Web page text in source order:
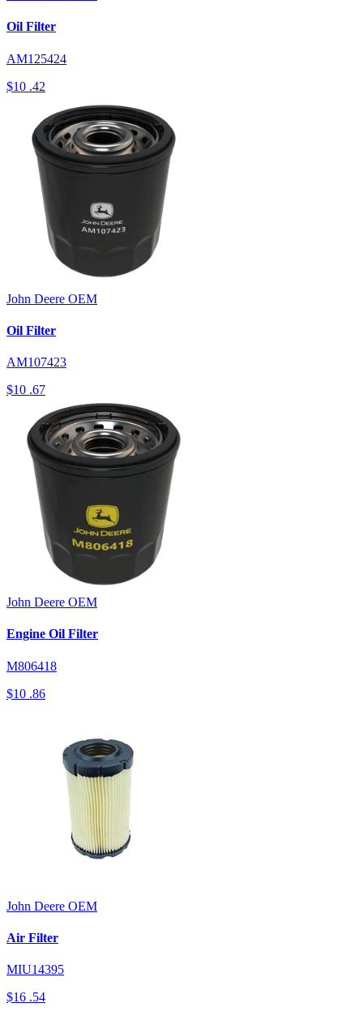
Oil Filter
AM125424
$10 .42
John Deere OEM
Oil Filter
AM107423
$10 .67
John Deere OEM
Engine Oil Filter
M806418
$10 .86
John Deere OEM
Air Filter
MIU14395
$16 .54